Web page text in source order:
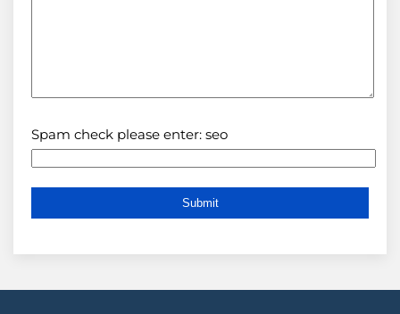
Spam check please enter: seo